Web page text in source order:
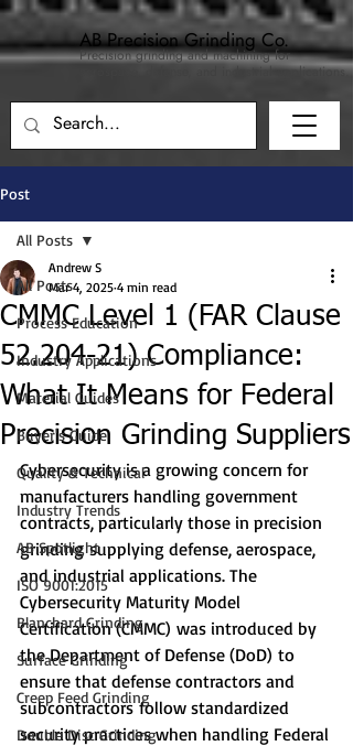
AB Precision Grinding Co.
Precision grinding and machining for
aerospace, defense, and industrial applications.
Post
All Posts
Process Education
Industry Applications
Material Guides
Buyer's Guide
Quality & Technical
Industry Trends
AB Spotlight
ISO 9001:2015
Blanchard Grinding
Surface Grinding
Creep Feed Grinding
Double Disc Grinding
All Posts
CMMC Level 1 (FAR Clause
52.204-21) Compliance:
What It Means for Federal
Precision Grinding Suppliers
Andrew S
Mar 4, 2025 4 min read
Cybersecurity is a growing concern for
manufacturers handling government
contracts, particularly those in precision
grinding supplying defense, aerospace,
and industrial applications. The
Cybersecurity Maturity Model
Certification (CMMC) was introduced by
the Department of Defense (DoD) to
ensure that defense contractors and
subcontractors follow standardized
security practices when handling Federal